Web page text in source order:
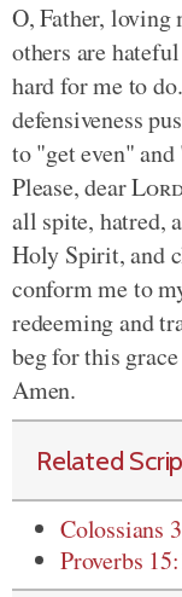
O, Father, loving
others are
hard for me to
defensiveness
to "get even"
Please, dear
all spite, hatred,
Holy Spirit, and
conform me to
redeeming and
beg for this
Amen.
Related
Colossians
Proverbs